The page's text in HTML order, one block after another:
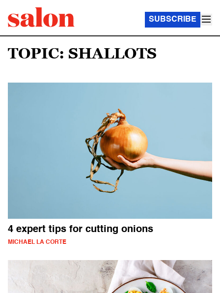
SUBSCRIBE
TOPIC: SHALLOTS
4 expert tips for cutting onions
MICHAEL LA CORTE